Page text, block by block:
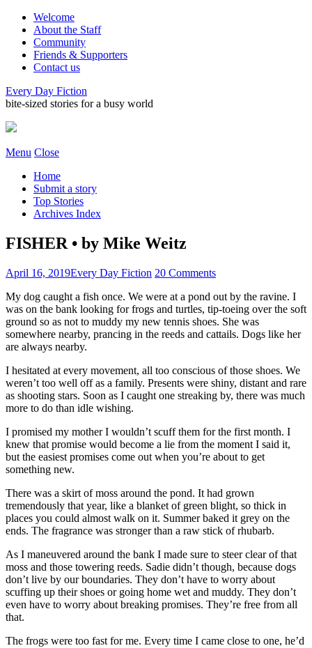
Welcome
About the Staff
Community
Friends & Supporters
Contact us
Every Day Fiction
bite-sized stories for a busy world
Menu Close
Home
Submit a story
Top Stories
Archives Index
FISHER • by Mike Weitz
April 16, 2019Every Day Fiction 20 Comments
My dog caught a fish once. We were at a pond out by the ravine. I
was on the bank looking for frogs and turtles, tip-toeing over the soft
ground so as not to muddy my new tennis shoes. She was
somewhere nearby, prancing in the reeds and cattails. Dogs like her
are always nearby.
I hesitated at every movement, all too conscious of those shoes. We
weren’t too well off as a family. Presents were shiny, distant and rare
as shooting stars. Soon as I caught one streaking by, there was much
more to do than idle wishing.
I promised my mother I wouldn’t scuff them for the first month. I
knew that promise would become a lie from the moment I said it,
but the easiest promises come out when you’re about to get
something new.
There was a skirt of moss around the pond. It had grown
tremendously that year, like a blanket of green blight, so thick in
places you could almost walk on it. Summer baked it grey on the
ends. The fragrance was stronger than a raw stick of rhubarb.
As I maneuvered around the bank I made sure to steer clear of that
moss and those towering reeds. Sadie didn’t though, because dogs
don’t live by our boundaries. They don’t have to worry about
scuffing up their shoes or going home wet and muddy. They don’t
even have to worry about breaking promises. They’re free from all
that.
The frogs were too fast for me. Every time I came close to one, he’d